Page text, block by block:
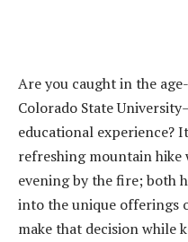
Are you caught in the
Colorado State
educational experience?
refreshing mountain hike
evening by the fire; both
into the unique offerings
make that decision while